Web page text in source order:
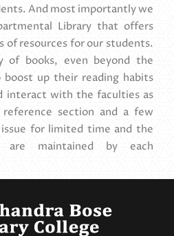
And most importantly we
Library that offers
of resources for our students.
of books, even beyond the
up their reading habits
interact with the faculties as
section and a few
for limited time and the
are maintained by each